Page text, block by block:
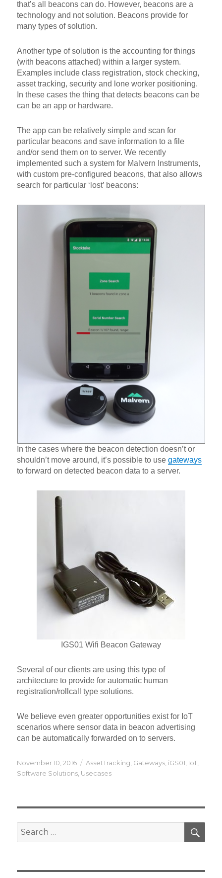
that’s all beacons can do. However, beacons are a
technology and not solution. Beacons provide for
many types of solution.
Another type of solution is the accounting for things
(with beacons attached) within a larger system.
Examples include class registration, stock checking,
asset tracking, security and lone worker positioning.
In these cases the thing that detects beacons can be
can be an app or hardware.
The app can be relatively simple and scan for
particular beacons and save information to a file
and/or send them on to server. We recently
implemented such a system for Malvern Instruments,
with custom pre-configured beacons, that also allows
search for particular ‘lost’ beacons:
In the cases where the beacon detection doesn’t or
shouldn’t move around, it’s possible to usegateways
to forward on detected beacon data to a server.
IGS01 Wifi Beacon Gateway
Several of our clients are using this type of
architecture to provide for automatic human
registration/rollcall type solutions.
We believe even greater opportunities exist for IoT
scenarios where sensor data in beacon advertising
can be automatically forwarded on to servers.
Posted
on
November 10, 2016 Categories
AssetTracking, Gateways, iGS01, IoT,
Software Solutions, Usecases
Search